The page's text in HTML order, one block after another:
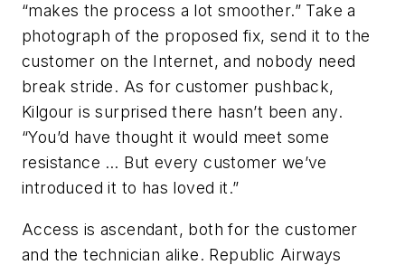
“makes the process a lot smoother.” Take a
photograph of the proposed fix, send it to the
customer on the Internet, and nobody need
break stride. As for customer pushback,
Kilgour is surprised there hasn’t been any.
“You’d have thought it would meet some
resistance … But every customer we’ve
introduced it to has loved it.”
Access is ascendant, both for the customer
and the technician alike. Republic Airways